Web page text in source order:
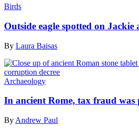
Birds
Outside eagle spotted on Jackie
By Laura Baisas
Archaeology
In ancient Rome, tax fraud was
By Andrew Paul